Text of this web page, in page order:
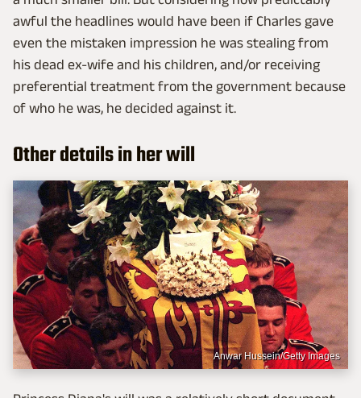
awful the headlines would have been if Charles gave
even the mistaken impression he was stealing from
his dead ex-wife and his children, and/or receiving
preferential treatment from the government because
of who he was, he decided against it.
Other details in her will
Anwar Hussein/Getty Images